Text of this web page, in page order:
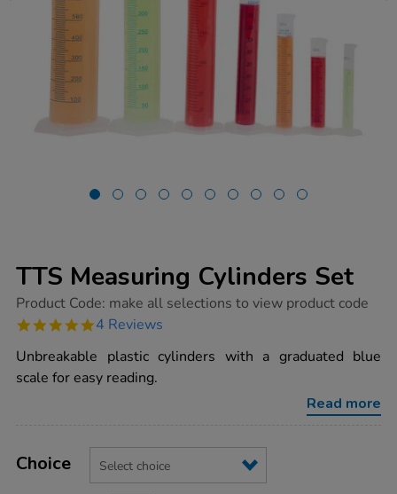
TTS Measuring Cylinders Set
https://www.tts-
measuring-
set/1017383.html
Product Code: make all selections to view product code
5.0
rating
4 Reviews
Unbreakable plastic cylinders with a graduated blue
scale for easy reading.
Read more
Actions
TO
Variations
Choice